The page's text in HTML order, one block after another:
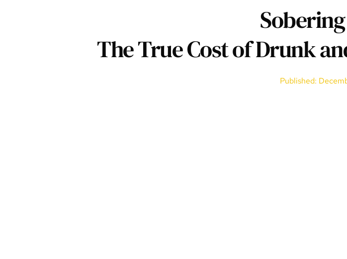
The True Cost of Drunk
Published: